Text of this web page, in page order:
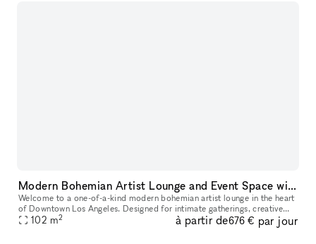
Modern Bohemian Artist Lounge and Event Space with Rooftop Access in DTLA
Welcome to a one-of-a-kind modern bohemian artist lounge in the heart
of Downtown Los Angeles. Designed for intimate gatherings, creative
productions, and stylish events, this industrial loft offers
102 m2 à partir de676 € par jour